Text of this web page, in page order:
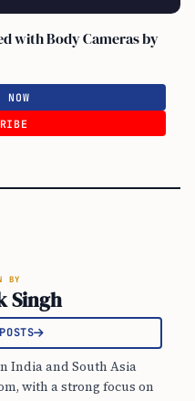
with Body Cameras by
NOW
BY
Singh
India and South Asia
with a strong focus on